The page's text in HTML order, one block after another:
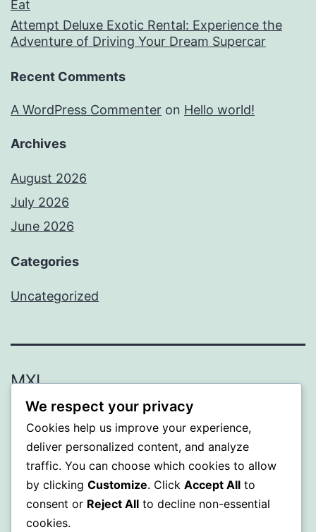
Eat
Attempt Deluxe Exotic Rental: Experience the
Adventure of Driving Your Dream Supercar
Recent Comments
A WordPress Commenter on Hello world!
Archives
August 2026
July 2026
June 2026
Categories
Uncategorized
MXI
Proudly powered byWordPress
We respect your privacy
Cookies help us improve your experience,
deliver personalized content, and analyze
traffic. You can choose which cookies to allow
by clicking Customize. Click Accept All to
consent or Reject All to decline non-essential
cookies.